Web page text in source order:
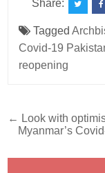
Share:
Tagged
Covid-19
reopening
Post
navigation
← Look with
Myanmar’s